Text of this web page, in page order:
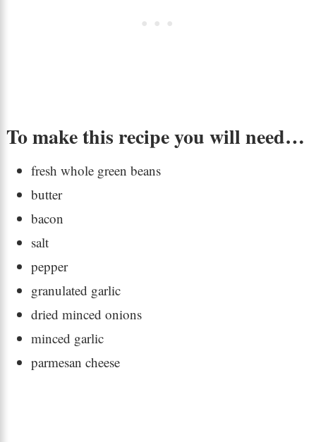
To make this recipe you will need…
fresh whole green beans
butter
bacon
salt
pepper
granulated garlic
dried minced onions
minced garlic
parmesan cheese